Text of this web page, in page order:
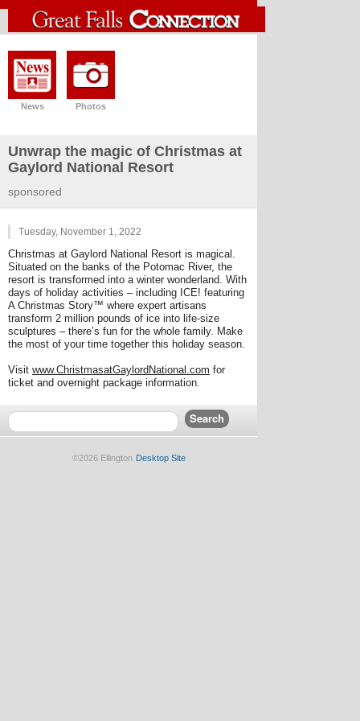
News Photos
Unwrap the magic of Christmas at
Gaylord National Resort
sponsored
Tuesday, November 1, 2022
Christmas at Gaylord National Resort is magical.
Situated on the banks of the Potomac River, the
resort is transformed into a winter wonderland. With
days of holiday activities – including ICE! featuring
A Christmas Story™ where expert artisans
transform 2 million pounds of ice into life-size
sculptures – there’s fun for the whole family. Make
the most of your time together this holiday season.
Visit www.ChristmasatGaylordNational.com for
ticket and overnight package information.
©2026 Ellington Desktop Site